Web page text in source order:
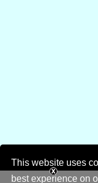
This website uses
best experience on